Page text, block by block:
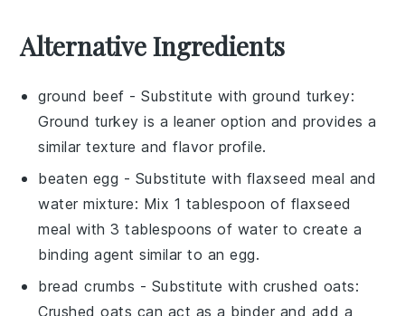
Alternative Ingredients
ground beef - Substitute withground turkey:
Ground turkey is a leaner option and provides a
similar texture and flavor profile.
beaten egg - Substitute with flaxseed meal and
water mixture: Mix 1 tablespoon of flaxseed
meal with 3 tablespoons of water to create a
binding agent similar to an egg.
bread crumbs - Substitute with crushed oats:
Crushed oats can act as a binder and add a